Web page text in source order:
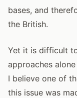
bases, and
the British.
Yet it is difficult
approaches
I believe one of
this issue was